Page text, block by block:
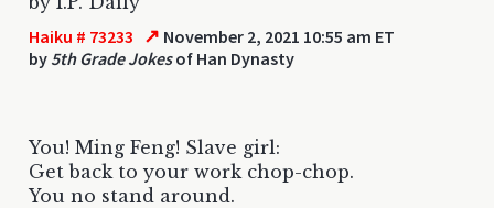
Haiku # 73233 ↗ November 2, 2021 10:55 am ET
by 5th Grade Jokesof Han Dynasty
You! Ming Feng! Slave girl:
Get back to your work chop-chop.
You no stand around.